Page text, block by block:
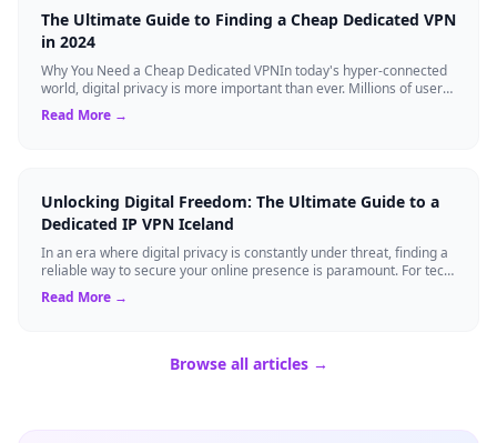
The Ultimate Guide to Finding a Cheap Dedicated VPN
in 2024
Why You Need a Cheap Dedicated VPNIn today's hyper-connected
world, digital privacy is more important than ever. Millions of users
rely on Virtual Pri...
Read More →
Unlocking Digital Freedom: The Ultimate Guide to a
Dedicated IP VPN Iceland
In an era where digital privacy is constantly under threat, finding a
reliable way to secure your online presence is paramount. For tech
enthusiasts, ...
Read More →
Browse all articles →